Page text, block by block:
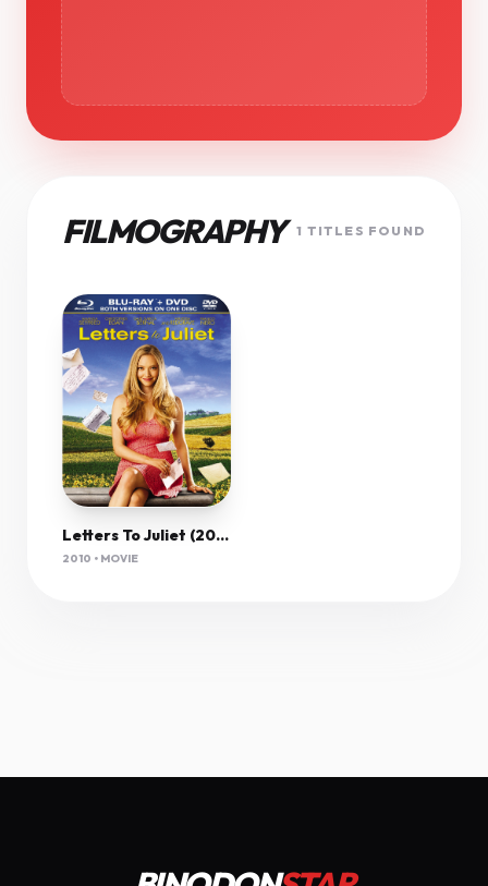
FILMOGRAPHY 1 TITLES FOUND
Letters To Juliet (2010) 1080P Bluray X265 Hevc Esub [Dual Audio][Hindi 2 0 English 5 1] -Msmod
2010 • MOVIE